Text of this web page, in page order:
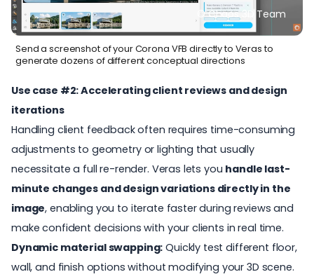
© Chaos 3D Team
Send a screenshot of your Corona VFB directly to Veras to
generate dozens of different conceptual directions
Use case #2: Accelerating client reviews and design
iterations
Handling client feedback often requires time-consuming
adjustments to geometry or lighting that usually
necessitate a full re-render. Veras lets you handle last-
minute changes and design variations directly in the
image, enabling you to iterate faster during reviews and
make confident decisions with your clients in real time.
Dynamic material swapping: Quickly test different floor,
wall, and finish options without modifying your 3D scene.